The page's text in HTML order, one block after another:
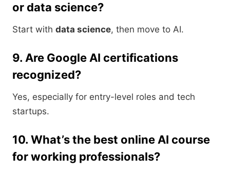
or data science?
Start with data science, then move to AI.
9. Are Google AI certifications
recognized?
Yes, especially for entry-level roles and tech
startups.
10. What’s the best online AI course
for working professionals?